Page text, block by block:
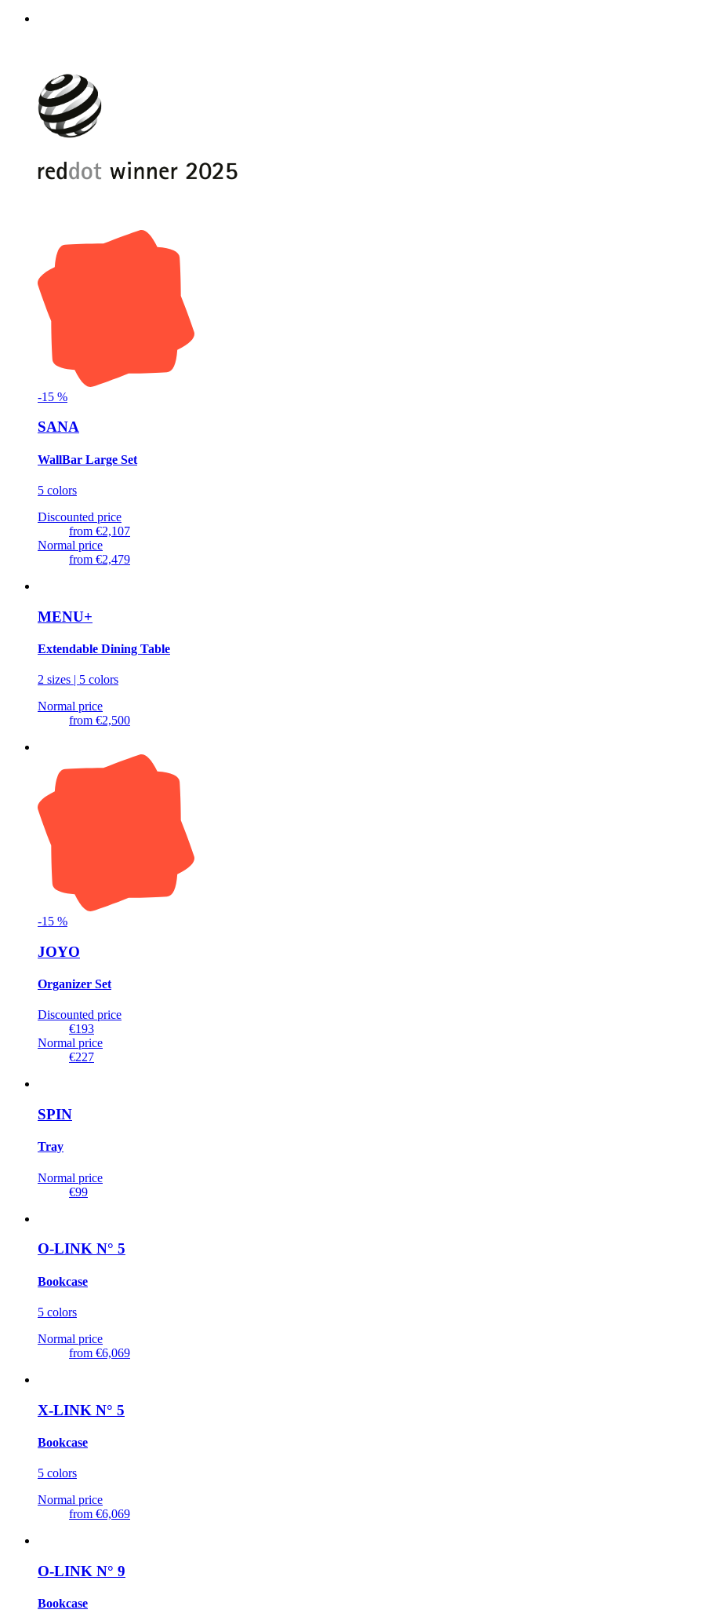
-15 %
SANA
WallBar Large Set
5 colors
Discounted price
from €2,107
Normal price
from €2,479
MENU+
Extendable Dining Table
2 sizes | 5 colors
Normal price
from €2,500
-15 %
JOYO
Organizer Set
Discounted price
€193
Normal price
€227
SPIN
Tray
Normal price
€99
O-LINK N° 5
Bookcase
5 colors
Normal price
from €6,069
X-LINK N° 5
Bookcase
5 colors
Normal price
from €6,069
O-LINK N° 9
Bookcase